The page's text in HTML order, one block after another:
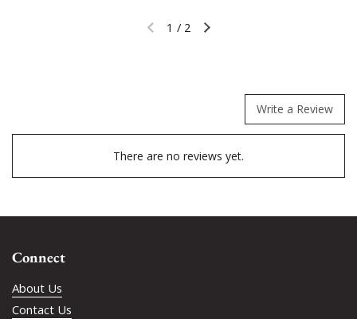
Previous slideNext slide
1 / 2
Write a Review
There are no reviews yet.
Connect
About Us
Contact Us